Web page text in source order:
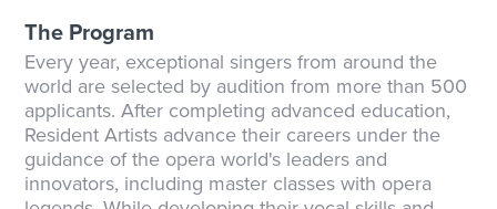
The Program
Every year, exceptional singers from around the
world are selected by audition from more than 500
applicants. After completing advanced education,
Resident Artists advance their careers under the
guidance of the opera world's leaders and
innovators, including master classes with opera